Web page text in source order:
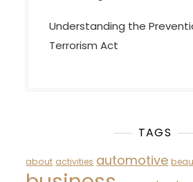
Understanding the
Terrorism Act
TAGS
about activities automotive